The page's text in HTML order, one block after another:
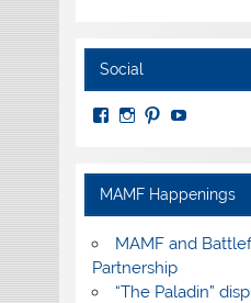
Social
View
Facebook
View
Instagram
View
Pinterest
View
YouTube
MAMF Happenings
MAMF and
Partnership
“The Paladin”